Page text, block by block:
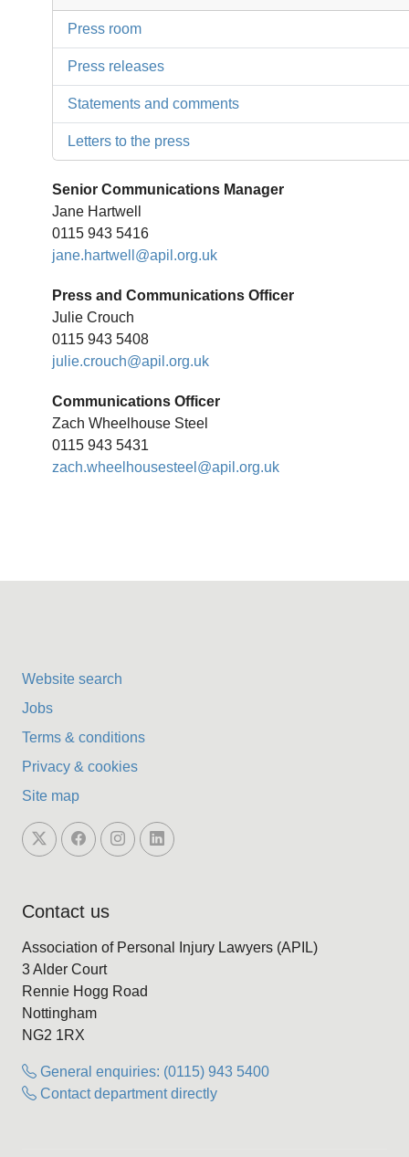
Press room
Press releases
Statements and comments
Letters to the press
Senior Communications Manager
Jane Hartwell
0115 943 5416
jane.hartwell@apil.org.uk
Press and Communications Officer
Julie Crouch
0115 943 5408
julie.crouch@apil.org.uk
Communications Officer
Zach Wheelhouse Steel
0115 943 5431
zach.wheelhousesteel@apil.org.uk
Website search
Jobs
Terms & conditions
Privacy & cookies
Site map
Contact us
Association of Personal Injury Lawyers (APIL)
3 Alder Court
Rennie Hogg Road
Nottingham
NG2 1RX
General enquiries: (0115) 943 5400
Contact department directly